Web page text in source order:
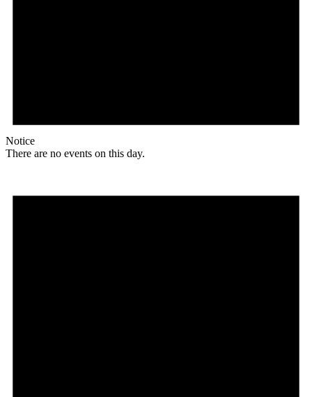
Notice
There are no events on this day.